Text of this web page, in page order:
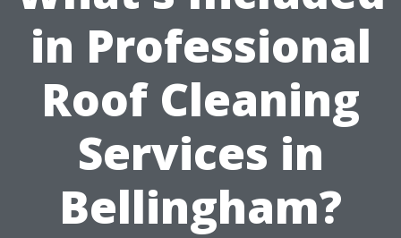
in Professional
Roof Cleaning
Services in
Bellingham?